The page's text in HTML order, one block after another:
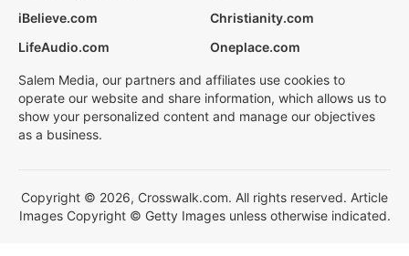
iBelieve.com
Christianity.com
LifeAudio.com
Oneplace.com
Salem Media, our partners and affiliates use cookies to
operate our website and share information, which allows us to
show your personalized content and manage our objectives
as a business.
Copyright © 2026, Crosswalk.com. All rights reserved. Article
Images Copyright © Getty Images unless otherwise indicated.